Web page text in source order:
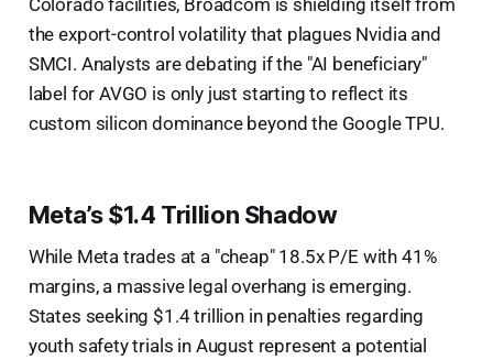
Colorado facilities, Broadcom is shielding itself from
the export-control volatility that plagues Nvidia and
SMCI. Analysts are debating if the "AI beneficiary"
label for AVGO is only just starting to reflect its
custom silicon dominance beyond the Google TPU.
Meta’s $1.4 Trillion Shadow
While Meta trades at a "cheap" 18.5x P/E with 41%
margins, a massive legal overhang is emerging.
States seeking $1.4 trillion in penalties regarding
youth safety trials in August represent a potential